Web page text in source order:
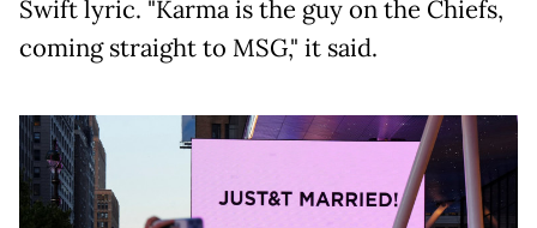
Swift lyric. "Karma is the guy on the Chiefs,
coming straight to MSG," it said.